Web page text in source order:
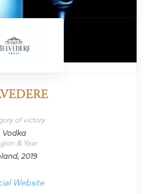
of victory
Vodka
& Year
2019
Website